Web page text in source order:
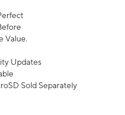
Value.
Updates
Sold Separately